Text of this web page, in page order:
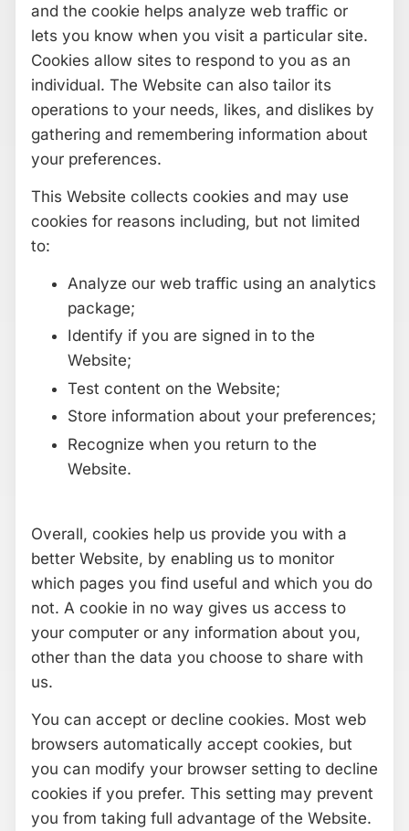
and the cookie helps analyze web traffic or
lets you know when you visit a particular site.
Cookies allow sites to respond to you as an
individual. The Website can also tailor its
operations to your needs, likes, and dislikes by
gathering and remembering information about
your preferences.
This Website collects cookies and may use
cookies for reasons including, but not limited
to:
Analyze our web traffic using an analytics
package;
Identify if you are signed in to the
Website;
Test content on the Website;
Store information about your preferences;
Recognize when you return to the
Website.
Overall, cookies help us provide you with a
better Website, by enabling us to monitor
which pages you find useful and which you do
not. A cookie in no way gives us access to
your computer or any information about you,
other than the data you choose to share with
us.
You can accept or decline cookies. Most web
browsers automatically accept cookies, but
you can modify your browser setting to decline
cookies if you prefer. This setting may prevent
you from taking full advantage of the Website.